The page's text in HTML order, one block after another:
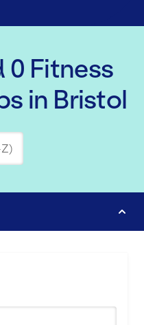
0 Fitness
in Bristol